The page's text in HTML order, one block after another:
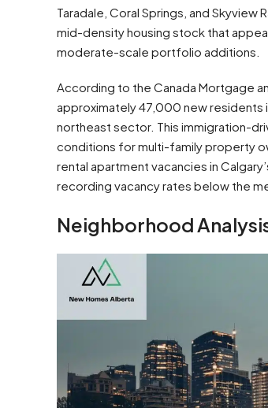
Taradale, Coral Springs, and
mid-density housing stock that
moderate-scale portfolio additions.
According to the Canada Mortgage
approximately 47,000 new residents
northeast sector. This immigration-
conditions for multi-family property
rental apartment vacancies in
recording vacancy rates below the
Neighborhood